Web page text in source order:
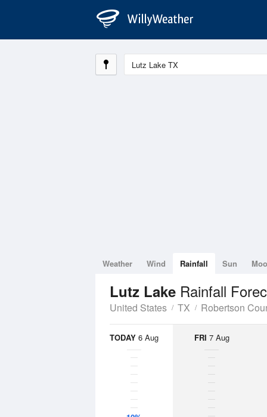
Weather Wind Rainfall Sun
Lutz Lake Rainfall
United States TX Robertson
TODAY 6 Aug FRI 7 Aug